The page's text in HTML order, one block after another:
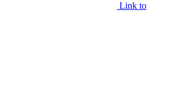
Link to